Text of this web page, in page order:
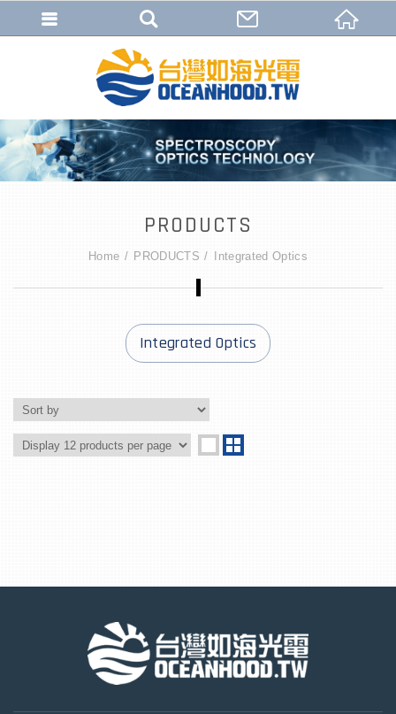
PRODUCTS
Home PRODUCTS Integrated Optics
Integrated Optics